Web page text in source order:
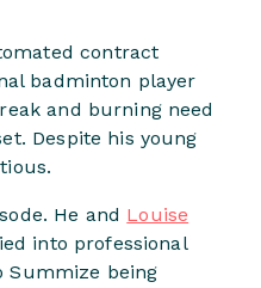
contract
badminton player
and burning need
Despite his young
He and Louise
into professional
Summize being